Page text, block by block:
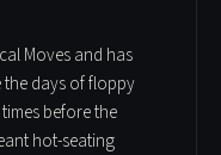
Moves and has
the days of floppy
before the
hot-seating